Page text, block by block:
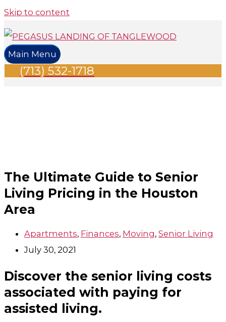
Skip to content
Main Menu
(713) 532-1718
The Ultimate Guide to Senior
Living Pricing in the Houston
Area
Apartments, Finances, Moving, Senior Living
July 30, 2021
Discover the senior living costs
associated with paying for
assisted living.